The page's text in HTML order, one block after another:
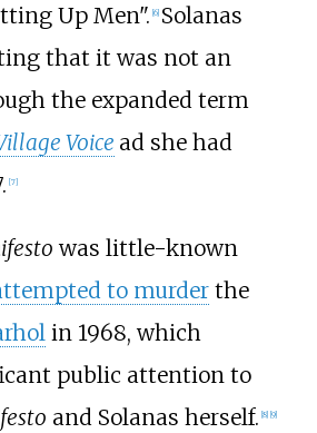
Up Men". [6] Solanas
that it was not an
the expanded term
Voice ad she had
[7]
was little-known
to murderthe
in 1968, which
public attention to
and Solanas herself. [8] [9]